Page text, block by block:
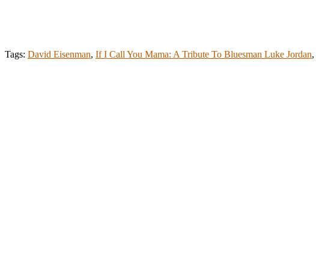
Tags: David Eisenman, If I Call You Mama: A Tribute To Bluesman Luke Jordan,